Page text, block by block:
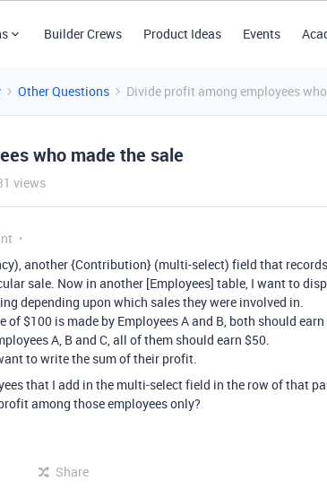
Builder Crews Product Ideas Events
Other Questions Divide profit among employees
who made the sale
views
another {Contribution} (multi-select) field that
sale. Now in another [Employees] table, I want to
depending upon which sales they were involved in.
of $100 is made by Employees A and B, both should
A, B and C, all of them should earn $50.
to write the sum of their profit.
that I add in the multi-select field in the row of that
among those employees only?
Share